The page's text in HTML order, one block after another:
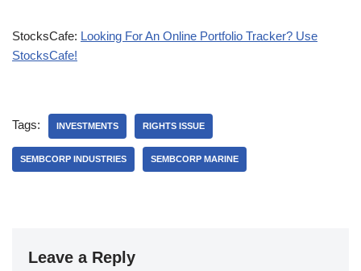
StocksCafe: Looking For An Online Portfolio Tracker? Use
StocksCafe!
Tags: INVESTMENTS RIGHTS ISSUE
SEMBCORP INDUSTRIES SEMBCORP MARINE
Leave a Reply